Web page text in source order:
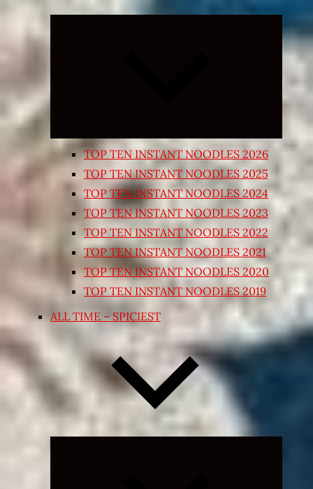
Expand
child
TOP TEN INSTANT NOODLES 2026
TOP TEN INSTANT NOODLES 2025
TOP TEN INSTANT NOODLES 2024
TOP TEN INSTANT NOODLES 2023
TOP TEN INSTANT NOODLES 2022
TOP TEN INSTANT NOODLES 2021
TOP TEN INSTANT NOODLES 2020
TOP TEN INSTANT NOODLES 2019
ALL TIME – SPICIEST